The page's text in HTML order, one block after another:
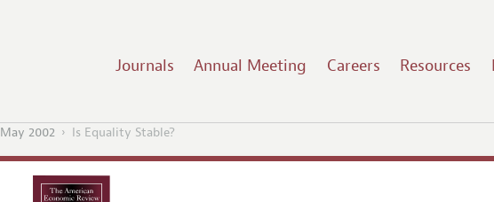
Journals Annual Meeting Careers Resources
May 2002 Is Equality Stable?